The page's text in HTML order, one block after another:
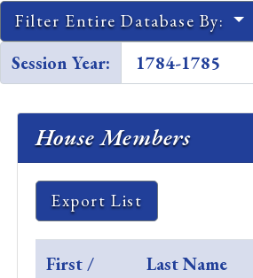
Filter Entire Database By:
Session Year:
House Members
Export List
First /
Last Name